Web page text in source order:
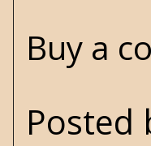
Buy a
Posted